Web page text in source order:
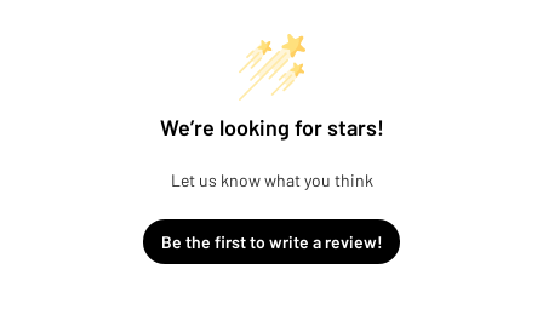
We’re looking for stars!
Let us know what you think
Be the first to write a review!